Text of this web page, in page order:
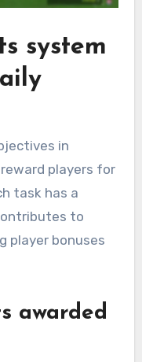
system
in
players for
task has a
to
player bonuses
awarded